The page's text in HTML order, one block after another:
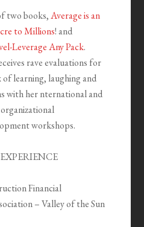
two books,Average is an
to Millions! and
Leverage Any Pack.
rave evaluations for
learning, laughing and
with her nternational and
workshops.
Financial
– Valley of the Sun